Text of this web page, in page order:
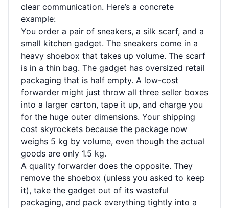
clear communication. Here’s a concrete
example:
You order a pair of sneakers, a silk scarf, and a
small kitchen gadget. The sneakers come in a
heavy shoebox that takes up volume. The scarf
is in a thin bag. The gadget has oversized retail
packaging that is half empty. A low-cost
forwarder might just throw all three seller boxes
into a larger carton, tape it up, and charge you
for the huge outer dimensions. Your shipping
cost skyrockets because the package now
weighs 5 kg by volume, even though the actual
goods are only 1.5 kg.
A quality forwarder does the opposite. They
remove the shoebox (unless you asked to keep
it), take the gadget out of its wasteful
packaging, and pack everything tightly into a